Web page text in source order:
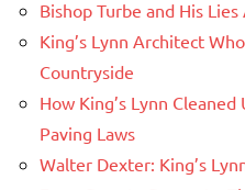
Bishop Turbe and His
King’s Lynn Architect
Countryside
How King’s Lynn
Paving Laws
Walter Dexter: King’s